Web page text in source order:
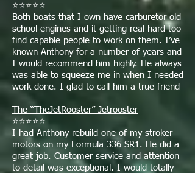
⭐⭐⭐⭐⭐
Both boats that I own have carburetor old
school engines and it getting real hard too
find capable people to work on them. I’ve
known Anthony for a number of years and
I would recommend him highly. He always
was able to squeeze me in when I needed
work done. I glad to call him a true friend
The “TheJetRooster” Jetrooster
⭐⭐⭐⭐⭐
I had Anthony rebuild one of my stroker
motors on my Formula 336 SR1. He did a
great job. Customer service and attention
to detail was exceptional. I would totally